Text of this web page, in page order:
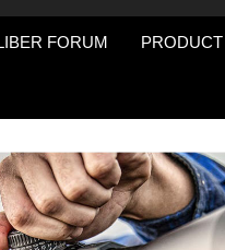
FORUM